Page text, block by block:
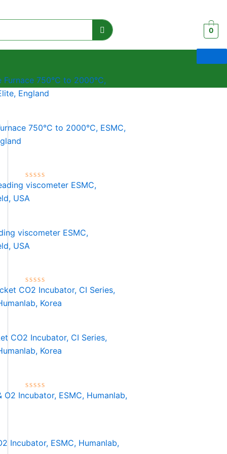
0
750°C to 2000°C, ESMC,
Rated
0
out
viscometer ESMC,
USA
Rated
0
out
CO2 Incubator, CI Series,
Korea
Rated
Incubator, ESMC, Humanlab,